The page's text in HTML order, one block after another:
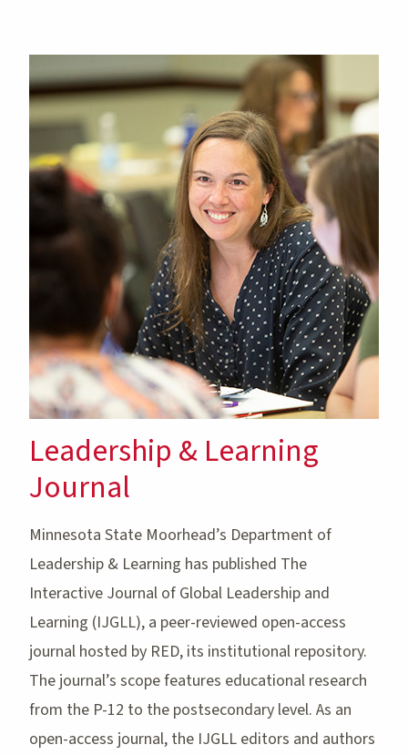
Leadership & Learning
Journal
Minnesota State Moorhead’s Department of
Leadership & Learning has published The
Interactive Journal of Global Leadership and
Learning (IJGLL), a peer-reviewed open-access
journal hosted by RED, its institutional repository.
The journal’s scope features educational research
from the P-12 to the postsecondary level. As an
open-access journal, the IJGLL editors and authors